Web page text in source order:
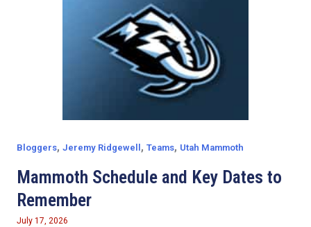
Bloggers, Jeremy Ridgewell , Teams, Utah Mammoth
Mammoth Schedule and Key Dates to
Remember
July 17, 2026